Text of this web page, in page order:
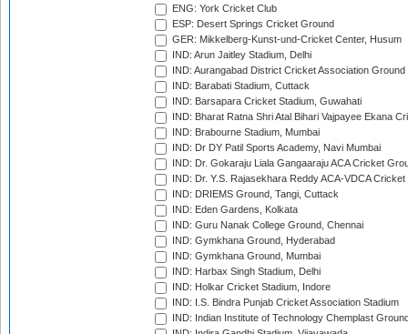
ENG: York Cricket Club
ESP: Desert Springs Cricket Ground
GER: Mikkelberg-Kunst-und-Cricket Center, Husum
IND: Arun Jaitley Stadium, Delhi
IND: Aurangabad District Cricket Association Ground
IND: Barabati Stadium, Cuttack
IND: Barsapara Cricket Stadium, Guwahati
IND: Bharat Ratna Shri Atal Bihari Vajpayee Ekana
IND: Brabourne Stadium, Mumbai
IND: Dr DY Patil Sports Academy, Navi Mumbai
IND: Dr. Gokaraju Liala Gangaaraju ACA Cricket
IND: Dr. Y.S. Rajasekhara Reddy ACA-VDCA
IND: DRIEMS Ground, Tangi, Cuttack
IND: Eden Gardens, Kolkata
IND: Guru Nanak College Ground, Chennai
IND: Gymkhana Ground, Hyderabad
IND: Gymkhana Ground, Mumbai
IND: Harbax Singh Stadium, Delhi
IND: Holkar Cricket Stadium, Indore
IND: I.S. Bindra Punjab Cricket Association Stadium
IND: Indian Institute of Technology Chemplast